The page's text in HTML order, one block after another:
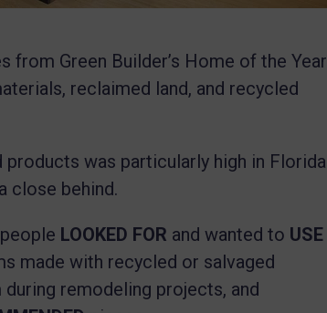
from Green Builder’s Home of the Year
reclaimed land, and recycled
was particularly high in Florida
close behind.
LOOKED FOR and wanted to USE
made with recycled or salvaged
remodeling projects, and